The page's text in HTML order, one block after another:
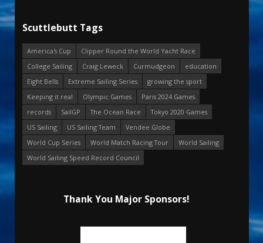
Scuttlebutt Tags
America's Cup
Clipper Round the World Yacht Race
College Sailing
Craig Leweck Curmudgeon
education
Eight Bells
Extreme Sailing Series
growing the sport
Keeping it real
Olympic Games
Paris 2024 Games
records
SailGP The Ocean Race
Tokyo 2020 Games
US Sailing
US Sailing Team
Vendee Globe
World Cup Series
World Match Racing Tour
World Sailing
World Sailing Speed Record Council
Thank You Major Sponsors!